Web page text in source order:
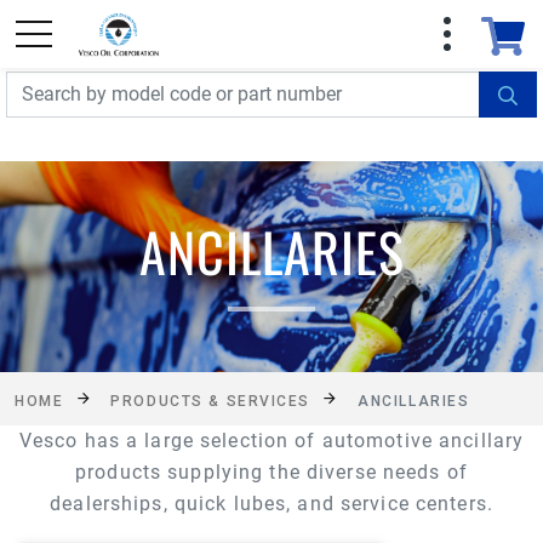
FREE SHIPPING On Orders Over $499!
exclusions apply. See details
ANCILLARIES
HOME PRODUCTS & SERVICES ANCILLARIES
Vesco has a large selection of automotive ancillary
products supplying the diverse needs of
dealerships, quick lubes, and service centers.